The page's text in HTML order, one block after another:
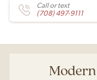
Call or text
(708) 497-9111